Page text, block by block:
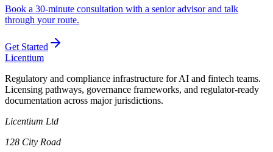
Book a 30-minute consultation with a senior advisor and talk
through your route.
Get Started
Licentium
Regulatory and compliance infrastructure for AI and fintech teams.
Licensing pathways, governance frameworks, and regulator-ready
documentation across major jurisdictions.
Licentium Ltd
128 City Road